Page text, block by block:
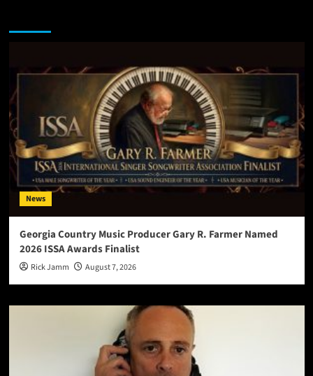
News
Georgia Country Music Producer Gary R. Farmer Named
2026 ISSA Awards Finalist
Rick Jamm August 7, 2026